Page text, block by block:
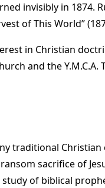
invisibly in
of This World”
in Christian
and the
traditional
sacrifice of
of biblical